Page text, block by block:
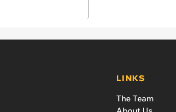
LINKS
The Team